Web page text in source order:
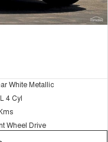
White Metallic
4 Cyl
Wheel Drive